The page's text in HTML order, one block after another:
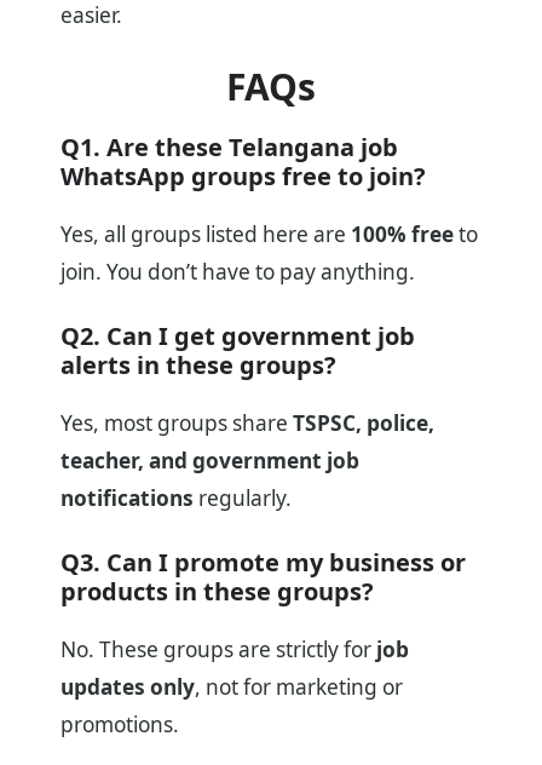
easier.
FAQs
Q1. Are these Telangana job
WhatsApp groups free to join?
Yes, all groups listed here are 100% freeto
join. You don’t have to pay anything.
Q2. Can I get government job
alerts in these groups?
Yes, most groups share TSPSC, police,
teacher, and government job
notifications regularly.
Q3. Can I promote my business or
products in these groups?
No. These groups are strictly for job
updates only, not for marketing or
promotions.